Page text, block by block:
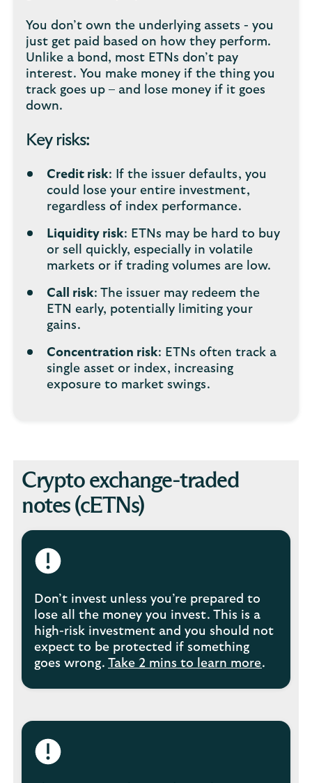
You don’t own the underlying assets - you
just get paid based on how they perform.
Unlike a bond, most ETNs don’t pay
interest. You make money if the thing you
track goes up – and lose money if it goes
down.
Key risks:
Credit risk: If the issuer defaults, you
could lose your entire investment,
regardless of index performance.
Liquidity risk: ETNs may be hard to buy
or sell quickly, especially in volatile
markets or if trading volumes are low.
Call risk: The issuer may redeem the
ETN early, potentially limiting your
gains.
Concentration risk: ETNs often track a
single asset or index, increasing
exposure to market swings.
Crypto exchange-traded
notes (cETNs)
Don’t invest unless you’re prepared to
lose all the money you invest. This is a
high-risk investment and you should not
expect to be protected if something
goes wrong. Take 2 mins to learn more.